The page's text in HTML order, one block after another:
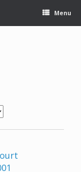
Menu